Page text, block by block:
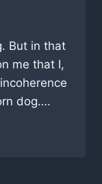
But in that
me that I,
dog….